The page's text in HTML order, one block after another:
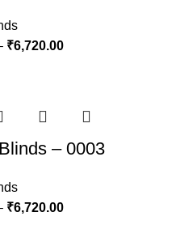
₹6,720.00
– 0003
₹6,720.00